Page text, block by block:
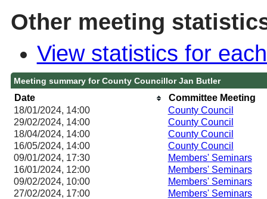
Other meeting
View statistics for
Meeting summary for County Councillor Jan Butler
Date
Committee Meeting
18/01/2024, 14:00
County Council
29/02/2024, 14:00 County Council
18/04/2024, 14:00 County Council
16/05/2024, 14:00 County Council
09/01/2024, 17:30 Members' Seminars
16/01/2024, 12:00 Members' Seminars
09/02/2024, 10:00 Members' Seminars
27/02/2024, 17:00 Members' Seminars